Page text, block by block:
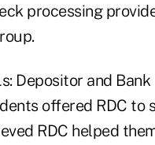
processing
Depositor and
offered RDC
RDC helped